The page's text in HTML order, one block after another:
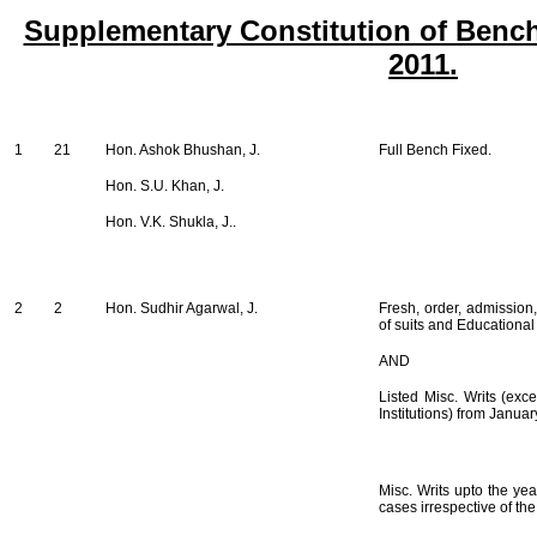
Supplementary Constitution of
2011.
1 21 Hon. Ashok Bhushan, J.
Hon. S.U. Khan, J.
Hon. V.K. Shukla, J..
Full Bench Fixed.
2 2 Hon. Sudhir Agarwal, J.
Fresh, order,
of suits and
AND
Listed Misc. Writs
Institutions) from
Misc. Writs upto the
cases irrespective of